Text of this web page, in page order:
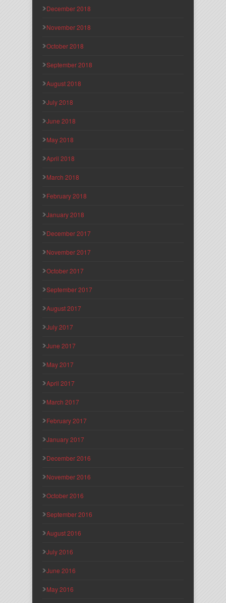
December 2018
November 2018
October 2018
September 2018
August 2018
July 2018
June 2018
May 2018
April 2018
March 2018
February 2018
January 2018
December 2017
November 2017
October 2017
September 2017
August 2017
July 2017
June 2017
May 2017
April 2017
March 2017
February 2017
January 2017
December 2016
November 2016
October 2016
September 2016
August 2016
July 2016
June 2016
May 2016